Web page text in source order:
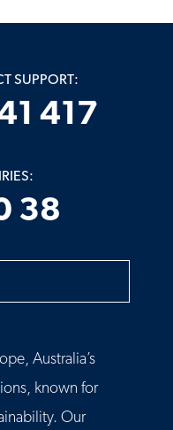
SUPPORT:
417
38
Australia’s
known for
Our